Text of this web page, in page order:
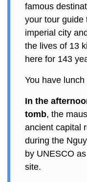
famous
your tour guide
imperial city
the lives of 13
here for 143
You have
In the
tomb, the
ancient capital
during the
by UNESCO
site.